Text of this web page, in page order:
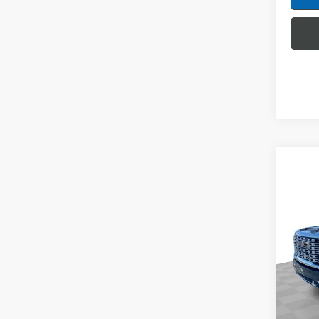
VIN:
Model: